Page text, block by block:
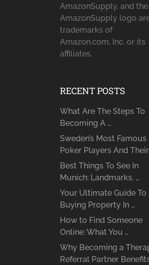
AmazonSupply, and the
AmazonSupply logo
trademarks of
Amazon.com, Inc. or its
affiliates.
RECENT POSTS
What Are The Steps To
Becoming A …
Sweden’s Most Famous
Poker Players And
Best Things To See In
Munich: Landmarks, …
Your Ultimate Guide To
Buying Property In …
How to Find Someone
Online: What You …
Why Becoming a
Referral Partner